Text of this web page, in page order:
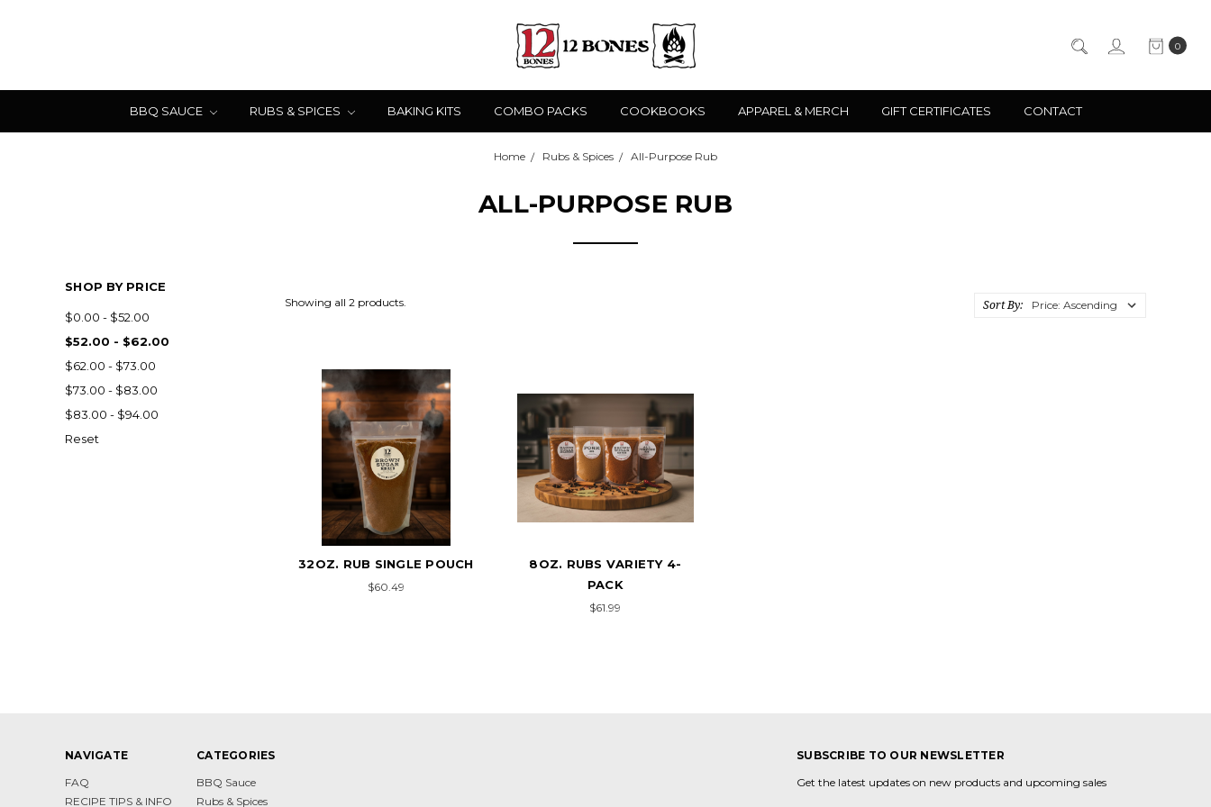
0
BBQ SAUCE RUBS & SPICES BAKING KITS COMBO PACKS COOKBOOKS APPAREL & MERCH GIFT CERTIFICATES CONTACT
Home Rubs & Spices All-Purpose Rub
ALL-PURPOSE RUB
SHOP BY PRICE
$0.00 - $52.00
$52.00 - $62.00
$62.00 - $73.00
$73.00 - $83.00
$83.00 - $94.00
Reset
Showing all 2 products. Sort By:
32OZ. RUB SINGLE POUCH
$60.49
8OZ. RUBS VARIETY 4-
PACK
$61.99
NAVIGATE
FAQ
RECIPE TIPS & INFO
CATEGORIES
BBQ Sauce
Rubs & Spices
SUBSCRIBE TO OUR NEWSLETTER
Get the latest updates on new products and upcoming sales